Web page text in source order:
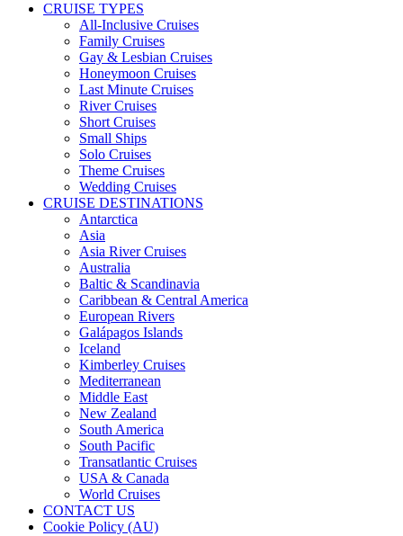
CRUISE TYPES
All-Inclusive Cruises
Family Cruises
Gay & Lesbian Cruises
Honeymoon Cruises
Last Minute Cruises
River Cruises
Short Cruises
Small Ships
Solo Cruises
Theme Cruises
Wedding Cruises
CRUISE DESTINATIONS
Antarctica
Asia
Asia River Cruises
Australia
Baltic & Scandinavia
Caribbean & Central America
European Rivers
Galápagos Islands
Iceland
Kimberley Cruises
Mediterranean
Middle East
New Zealand
South America
South Pacific
Transatlantic Cruises
USA & Canada
World Cruises
CONTACT US
Cookie Policy (AU)